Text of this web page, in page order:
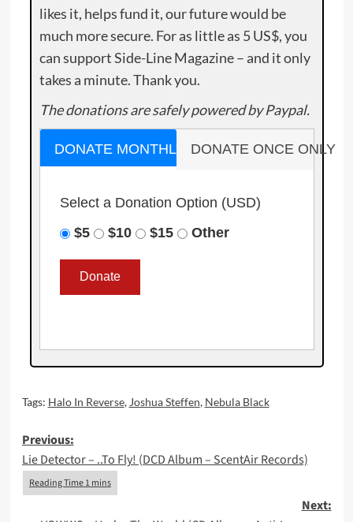
likes it, helps fund it, our future would be
much more secure. For as little as 5 US$, you
can support Side-Line Magazine – and it only
takes a minute. Thank you.
The donations are safely powered by Paypal.
DONATE MONTHLY DONATE ONCE ONLY
Select a Donation Option (USD)
$5
$10 $15 Other
Tags: Halo In Reverse, Joshua Steffen, Nebula Black
Post
navigation
Previous:
Lie Detector – ..To Fly! (DCD Album – ScentAir Records)
Next: